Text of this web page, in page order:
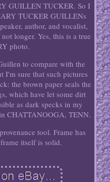
GUILLEN TUCKER. So I
TUCKER GUILLENs
author, and vocalist,
longer. Yes, this is a true
photo.
to compare with the
I'm sure that such pictures
the brown paper seals the
which have let some dirt
as dark specks in my
CHATTANOOGA, TENN.
tool. Frame has
itself is solid.